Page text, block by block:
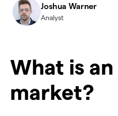
Joshua Warner
Analyst
What is
market?